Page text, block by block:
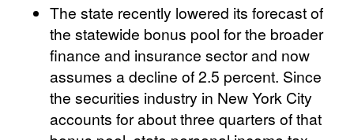
The state recently lowered its forecast of
the statewide bonus pool for the broader
finance and insurance sector and now
assumes a decline of 2.5 percent. Since
the securities industry in New York City
accounts for about three quarters of that